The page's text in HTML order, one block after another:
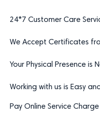
24*7 Customer Care
We Accept Certificates
Your Physical Presence is
Working with us is Easy
Pay Online Service